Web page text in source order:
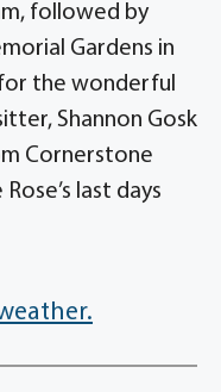
followed by
Gardens in
the wonderful
Shannon Gosk
Cornerstone
last days